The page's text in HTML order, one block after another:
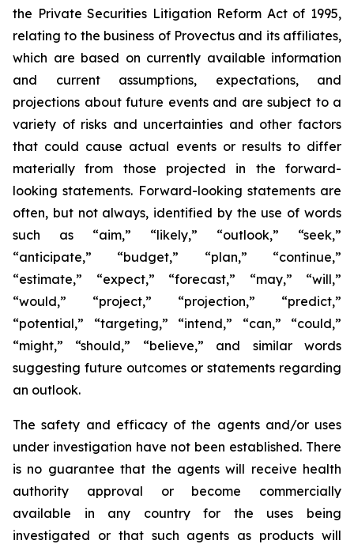
the Private Securities Litigation Reform Act of 1995,
relating to the business of Provectus and its affiliates,
which are based on currently available information
and current assumptions, expectations, and
projections about future events and are subject to a
variety of risks and uncertainties and other factors
that could cause actual events or results to differ
materially from those projected in the forward-
looking statements. Forward-looking statements are
often, but not always, identified by the use of words
such as “aim,” “likely,” “outlook,” “seek,”
“anticipate,” “budget,” “plan,” “continue,”
“estimate,” “expect,” “forecast,” “may,” “will,”
“would,” “project,” “projection,” “predict,”
“potential,” “targeting,” “intend,” “can,” “could,”
“might,” “should,” “believe,” and similar words
suggesting future outcomes or statements regarding
an outlook.
The safety and efficacy of the agents and/or uses
under investigation have not been established. There
is no guarantee that the agents will receive health
authority approval or become commercially
available in any country for the uses being
investigated or that such agents as products will